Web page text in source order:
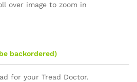
over image to zoom in
backordered)
for your Tread Doctor.